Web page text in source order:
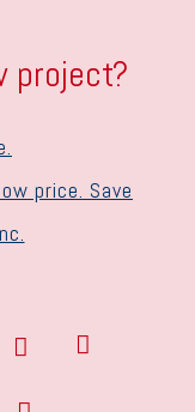
project?
price. Save